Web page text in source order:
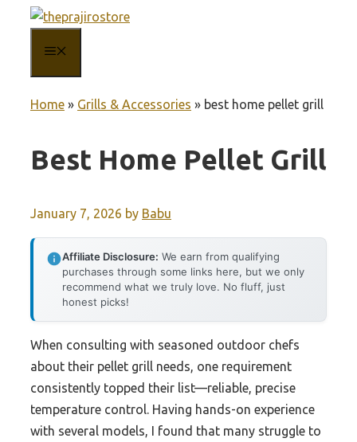
content
Home » Grills & Accessories » best home pellet grill
Best Home Pellet Grill
January 7, 2026 by Babu
Affiliate Disclosure: We earn from qualifying
purchases through some links here, but we only
recommend what we truly love. No fluff, just
honest picks!
When consulting with seasoned outdoor chefs
about their pellet grill needs, one requirement
consistently topped their list—reliable, precise
temperature control. Having hands-on experience
with several models, I found that many struggle to